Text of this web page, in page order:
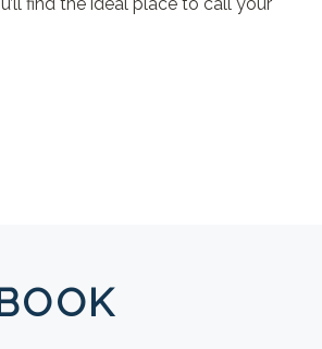
find the ideal place to call your